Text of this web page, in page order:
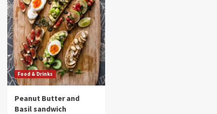
Food & Drinks
Peanut Butter and
Basil sandwich